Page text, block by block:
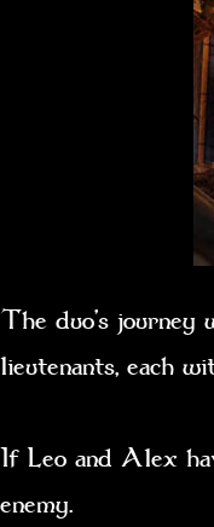
The duo’s
lieutenants, each
If Leo and Alex
enemy.